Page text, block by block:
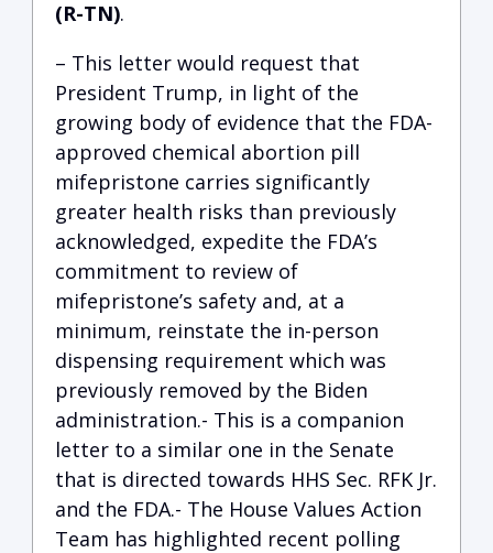
(R-TN).
– This letter would request that
President Trump, in light of the
growing body of evidence that the FDA-
approved chemical abortion pill
mifepristone carries significantly
greater health risks than previously
acknowledged, expedite the FDA’s
commitment to review of
mifepristone’s safety and, at a
minimum, reinstate the in-person
dispensing requirement which was
previously removed by the Biden
administration.- This is a companion
letter to a similar one in the Senate
that is directed towards HHS Sec. RFK Jr.
and the FDA.- The House Values Action
Team has highlighted recent polling